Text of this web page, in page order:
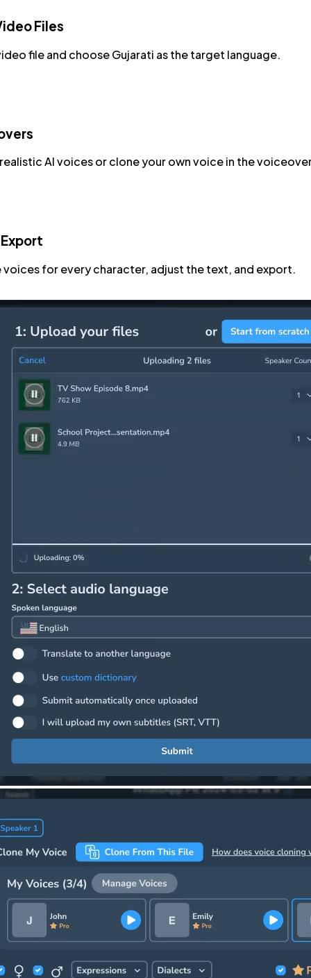
Files
file and choose Gujarati as the target language.
AI voices or clone your own voice in the
voices for every character, adjust the text, and export.